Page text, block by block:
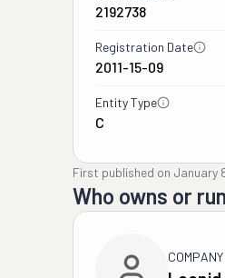
2192738
Registration Date
2011-15-09
Entity Type
C
First published on January
Who owns or